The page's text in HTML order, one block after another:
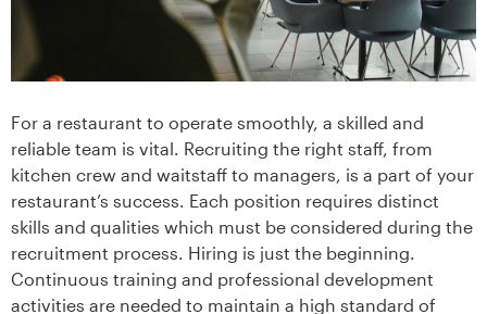
For a restaurant to operate smoothly, a skilled and
reliable team is vital. Recruiting the right staff, from
kitchen crew and waitstaff to managers, is a part of your
restaurant’s success. Each position requires distinct
skills and qualities which must be considered during the
recruitment process. Hiring is just the beginning.
Continuous training and professional development
activities are needed to maintain a high standard of